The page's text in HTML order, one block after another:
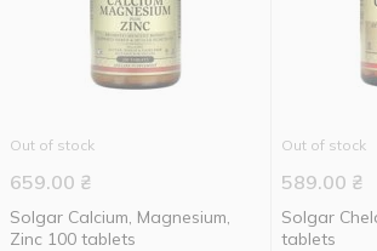
Out of stock
659.00 ₴
Solgar Calcium, Magnesium,
Zinc 100 tablets
Out of stock
589.00 ₴
Solgar
tablets